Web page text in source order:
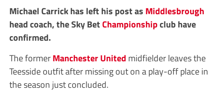
Michael Carrick has left his post as Middlesbrough
head coach, the Sky BetChampionshipclub have
confirmed.
The formerManchester United midfielder leaves the
Teesside outfit after missing out on a play-off place in
the season just concluded.